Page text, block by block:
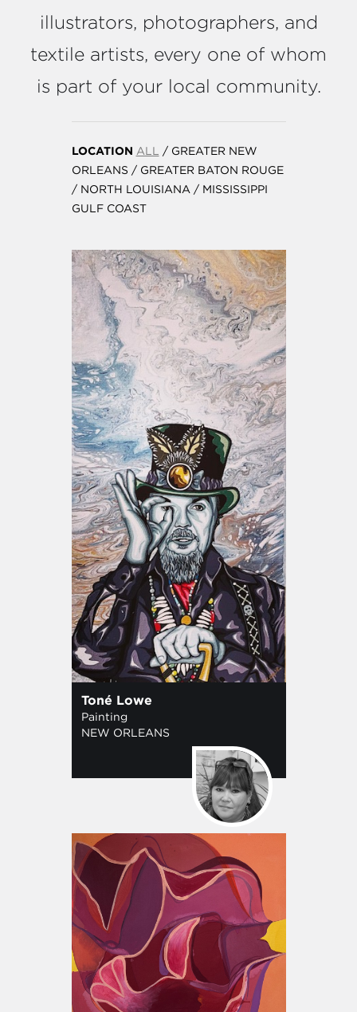
illustrators, photographers, and
textile artists, every one of whom
is part of your local community.
LOCATION ALL / GREATER NEW
ORLEANS / GREATER BATON ROUGE
/ NORTH LOUISIANA/ MISSISSIPPI
GULF COAST
Toné Lowe
Painting
NEW ORLEANS